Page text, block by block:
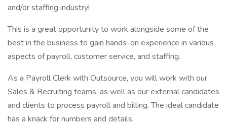
and/or staffing industry!
This is a great opportunity to work alongside some of the
best in the business to gain hands-on experience in various
aspects of payroll, customer service, and staffing.
As a Payroll Clerk with Outsource, you will work with our
Sales & Recruiting teams, as well as our external candidates
and clients to process payroll and billing. The ideal candidate
has a knack for numbers and details.